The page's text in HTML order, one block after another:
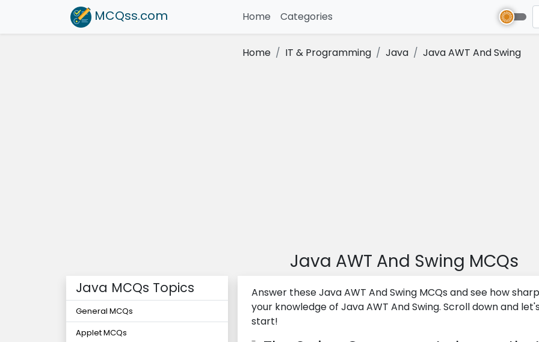
MCQss.com Home (current)
Categories
Home IT & Programming Java Java AWT And Swing
Java AWT And Swing MCQs
Java MCQs Topics
General MCQs
Applet MCQs
Answer these Java AWT And Swing MCQs and see how
your knowledge of Java AWT And Swing. Scroll down and
start!